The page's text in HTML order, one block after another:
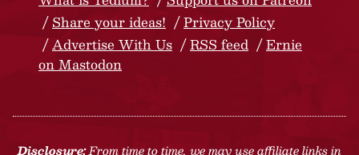
Share your ideas!
Privacy Policy
Advertise With Us
RSS feed
Ernie
on Mastodon
Disclosure:From time to time, we may use affiliate links in